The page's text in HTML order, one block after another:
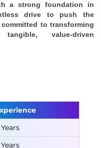
drive to push the
value-driven